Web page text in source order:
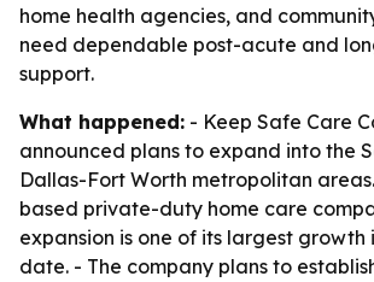
home health agencies, and
need dependable post-acute and
support.
What happened: - Keep Safe Care
announced plans to expand into the
Dallas-Fort Worth metropolitan
based private-duty home care
expansion is one of its largest
date. - The company plans to